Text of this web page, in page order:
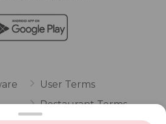
User Terms
Restaurant Terms